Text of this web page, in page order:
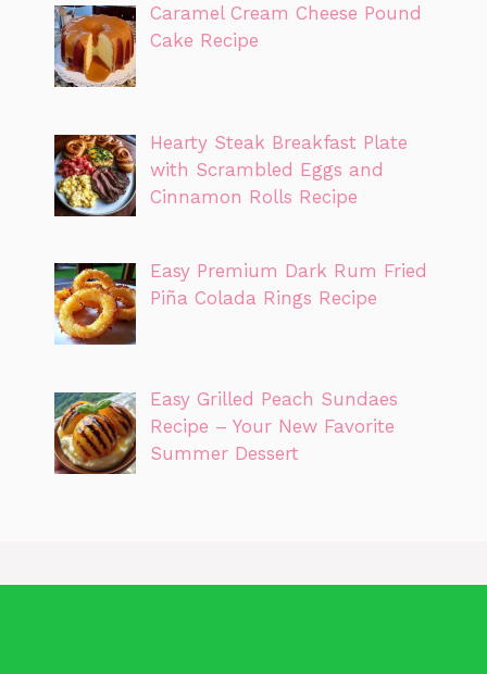
Caramel Cream Cheese Pound
Cake Recipe
Hearty Steak Breakfast Plate
with Scrambled Eggs and
Cinnamon Rolls Recipe
Easy Premium Dark Rum Fried
Piña Colada Rings Recipe
Easy Grilled Peach Sundaes
Recipe – Your New Favorite
Summer Dessert